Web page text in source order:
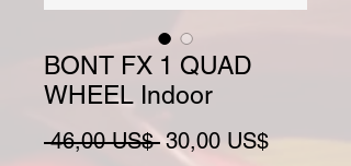
BONT FX 1 QUAD
WHEEL Indoor
46,00 US$ Preço normal
30,00 US$Preço